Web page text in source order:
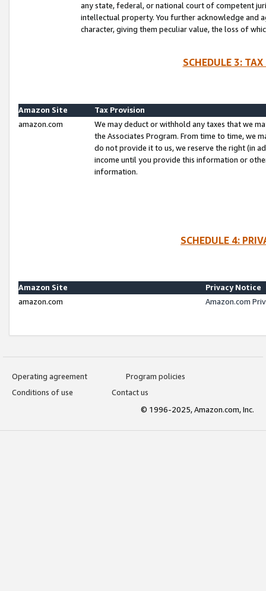
any state, federal, or national court of competent
intellectual property. You further acknowledge and
character, giving them peculiar value, the loss of
SCHEDULE 3:
Amazon Site
Tax Provision
amazon.com
We may deduct or withhold any taxes that we
the Associates Program. From time to time, we
do not provide it to us, we reserve the right (in
income until you provide this information or
information.
SCHEDULE 4:
Amazon Site
Privacy Notice
amazon.com
Amazon.com
Operating agreement
Program policies
Conditions of use
Contact us
© 1996-2025, Amazon.com, Inc.